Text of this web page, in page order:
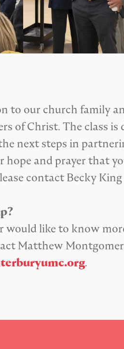
to our church family
of Christ. The class is
next steps in
hope and prayer that
contact Becky
would like to know
Matthew
.